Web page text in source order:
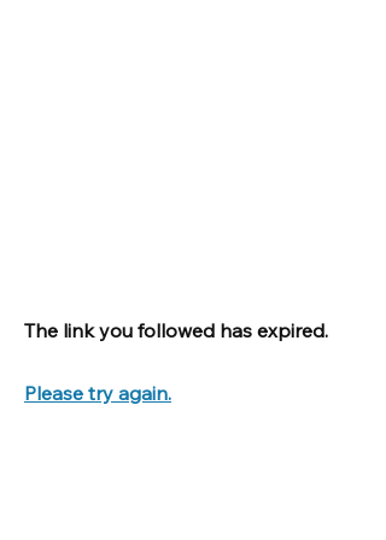
The link you followed has expired.
Please try again.